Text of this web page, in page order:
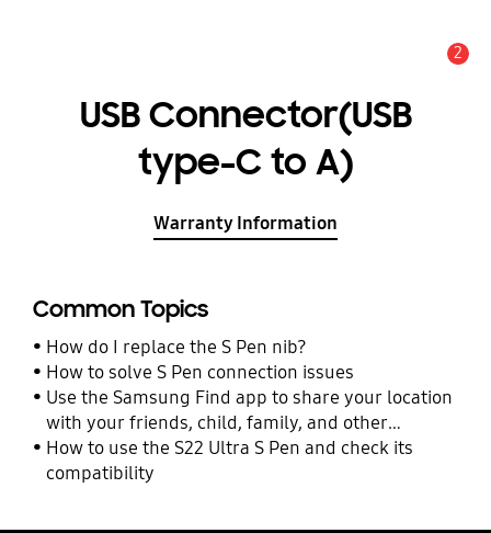
2
USB Connector(USB
type-C to A)
Warranty Information
Common Topics
How do I replace the S Pen nib?
How to solve S Pen connection issues
Use the Samsung Find app to share your location
with your friends, child, family, and other
contacts
How to use the S22 Ultra S Pen and check its
compatibility